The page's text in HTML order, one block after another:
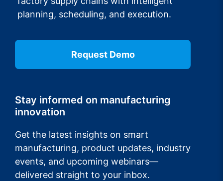
planning, scheduling, and execution.
Request Demo
Stay informed on manufacturing
innovation
Get the latest insights on smart
manufacturing, product updates, industry
events, and upcoming webinars—
delivered straight to your inbox.